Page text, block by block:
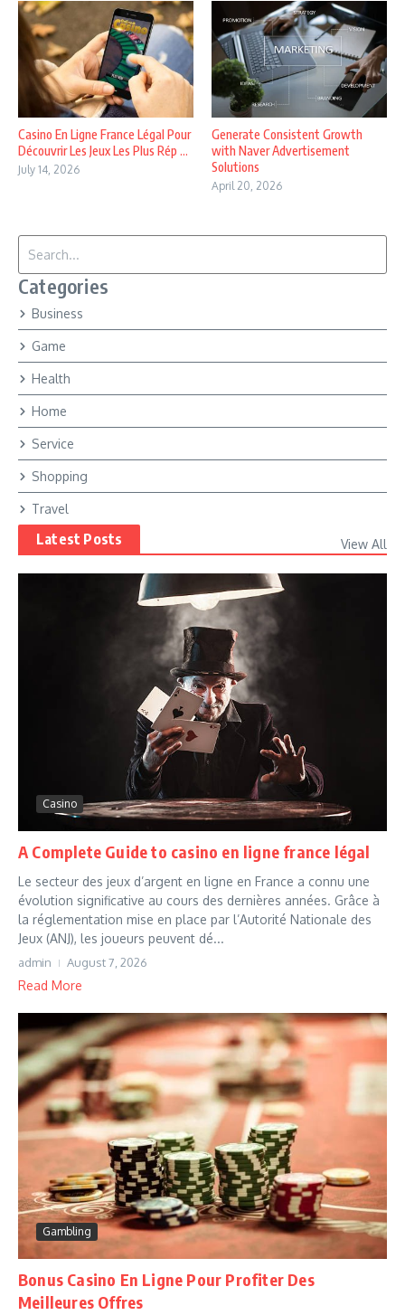
Casino En Ligne France Légal Pour
Découvrir Les Jeux Les Plus Rép ...
July 14, 2026
Generate Consistent Growth
with Naver Advertisement
Solutions
April 20, 2026
Categories
Business
Game
Health
Home
Service
Shopping
Travel
Latest Posts View All
Casino
A Complete Guide to casino en ligne france légal
Le secteur des jeux d’argent en ligne en France a connu une
évolution significative au cours des dernières années. Grâce à
la réglementation mise en place par l’Autorité Nationale des
Jeux (ANJ), les joueurs peuvent dé...
admin August 7, 2026
Read More
Gambling
Bonus Casino En Ligne Pour Profiter Des
Meilleures Offres